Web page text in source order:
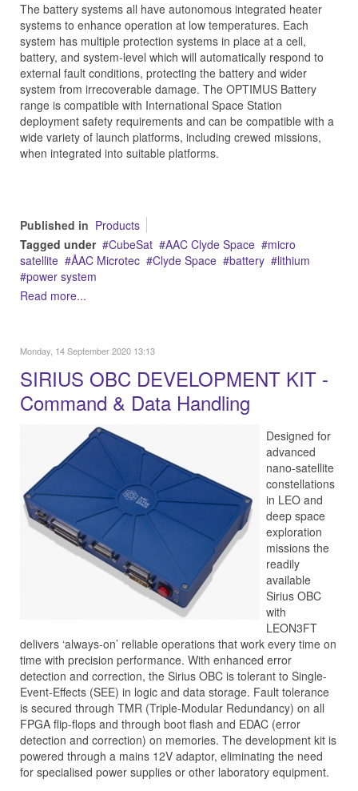
The battery systems all have autonomous integrated heater
systems to enhance operation at low temperatures. Each
system has multiple protection systems in place at a cell,
battery, and system-level which will automatically respond to
external fault conditions, protecting the battery and wider
system from irrecoverable damage. The OPTIMUS Battery
range is compatible with International Space Station
deployment safety requirements and can be compatible with a
wide variety of launch platforms, including crewed missions,
when integrated into suitable platforms.
Published in Products
Tagged under
CubeSat AAC Clyde Space
micro
satellite
ÅAC Microtec Clyde Space battery
lithium
power system
Read more...
Monday, 14 September 2020 13:13
SIRIUS OBC DEVELOPMENT KIT -
Command & Data Handling
Designed for
advanced
nano-satellite
constellations
in LEO and
deep space
exploration
missions the
readily
available
Sirius OBC
with
LEON3FT
delivers ‘always-on’ reliable operations that work every time on
time with precision performance. With enhanced error
detection and correction, the Sirius OBC is tolerant to Single-
Event-Effects (SEE) in logic and data storage. Fault tolerance
is secured through TMR (Triple-Modular Redundancy) on all
FPGA flip-flops and through boot flash and EDAC (error
detection and correction) on memories. The development kit is
powered through a mains 12V adaptor, eliminating the need
for specialised power supplies or other laboratory equipment.